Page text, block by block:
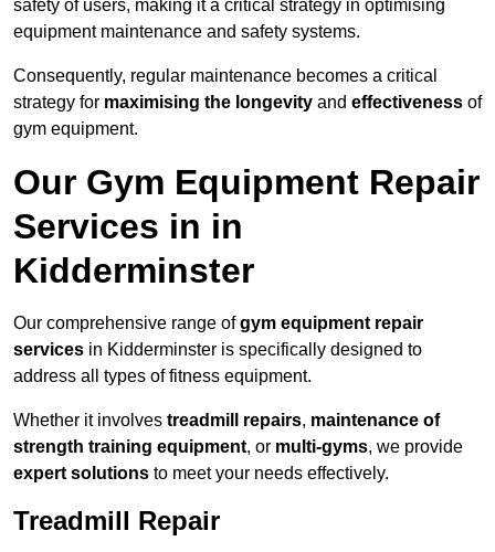
safety of users, making it a critical strategy in optimising
equipment maintenance and safety systems.
Consequently, regular maintenance becomes a critical
strategy for maximising the longevity and effectiveness of
gym equipment.
Our Gym Equipment Repair
Services in in
Kidderminster
Our comprehensive range ofgym equipment repair
services in Kidderminster is specifically designed to
address all types of fitness equipment.
Whether it involves treadmill repairs, maintenance of
strength training equipment, or multi-gyms, we provide
expert solutions to meet your needs effectively.
Treadmill Repair